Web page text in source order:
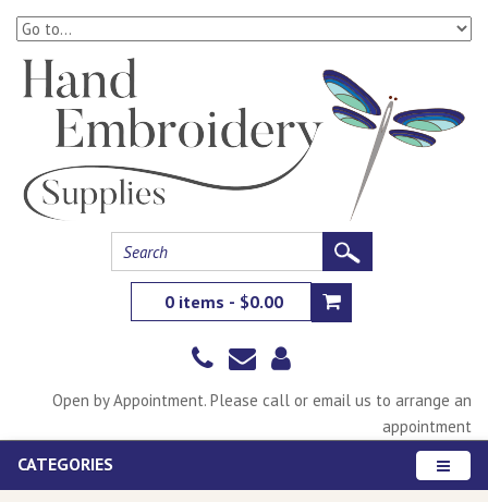
0 items - $0.00
Open by Appointment. Please call or email us to arrange an
appointment
CATEGORIES